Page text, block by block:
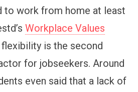
to work from home at least
Workplace Values
is the second
for jobseekers. Around
even said that a lack of